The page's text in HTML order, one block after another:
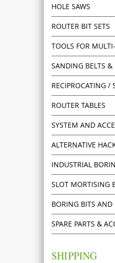
HOLE SAWS
ROUTER BIT SETS
TOOLS FOR
SANDING BELTS &
RECIPROCATING /
ROUTER TABLES
SYSTEM AND
ALTERNATIVE
INDUSTRIAL
SLOT MORTISING
BORING BITS AND
SPARE PARTS &
SHIPPING